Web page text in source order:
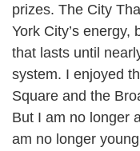
prizes. The City
York City’s
that lasts until
system. I enjoyed
Square and the
But I am no longer
am no longer